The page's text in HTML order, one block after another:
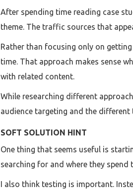
After spending time reading case
theme. The traffic sources that
Rather than focusing only on
time. That approach makes sense
with related content.
While researching different
audience targeting and the
SOFT SOLUTION HINT
One thing that seems useful is
searching for and where they
I also think testing is important.